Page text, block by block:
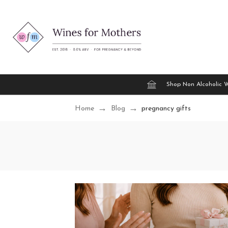
Shop Non Alcoholic
Home Blog pregnancy gifts